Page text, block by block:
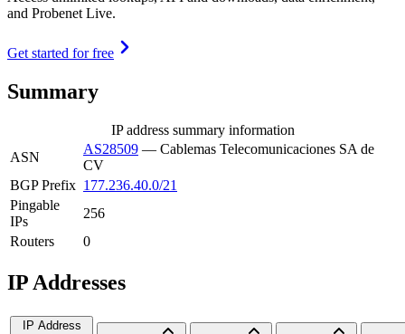
and Probenet Live.
Get started for free
Summary
IP address summary information
ASN
AS28509 — Cablemas Telecomunicaciones SA de
CV
BGP Prefix 177.236.40.0/21
Pingable
IPs
256
Routers
0
IP Addresses
IP Address